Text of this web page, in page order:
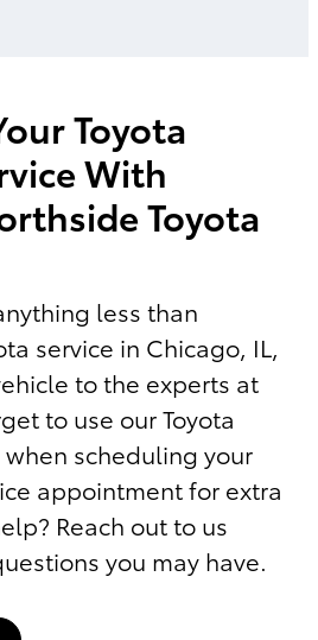
Toyota
With
Toyota
less than
service in Chicago, IL,
to the experts at
to use our Toyota
scheduling your
appointment for extra
Reach out to us
you may have.